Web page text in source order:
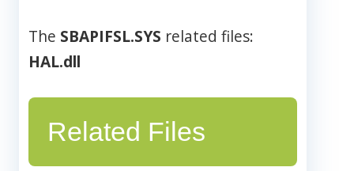
The SBAPIFSL.SYS related files:
HAL.dll
Related Files